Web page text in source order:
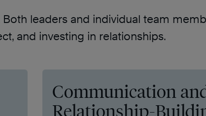
leaders and individual team
and investing in relationships.
Communication
Relationship-